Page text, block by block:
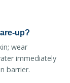
up?
wear
immediately
barrier.